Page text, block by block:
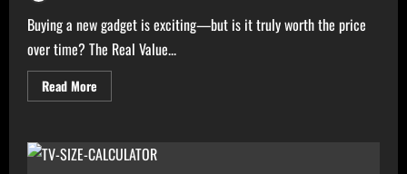
Buying a new gadget is exciting—but is it truly worth the price
over time? The Real Value...
Read More
more
Analyzer:
The